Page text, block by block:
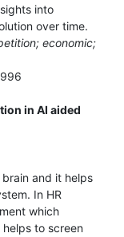
into
over time.
economic;
in AI aided
and it helps
In HR
which
to screen